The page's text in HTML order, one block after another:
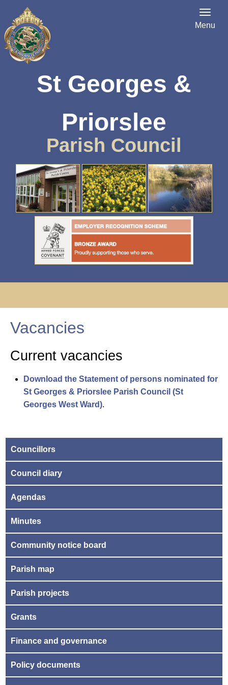
St Georges &
Priorslee
Parish Council
Menu
Vacancies
Current vacancies
Download the Statement of persons nominated for
St Georges & Priorslee Parish Council (St
Georges West Ward).
Councillors
Council diary
Agendas
Minutes
Community notice board
Parish map
Parish projects
Grants
Finance and governance
Policy documents